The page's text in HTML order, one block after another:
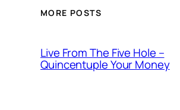
MORE POSTS
Live From The Five Hole –
Quincentuple Your Money